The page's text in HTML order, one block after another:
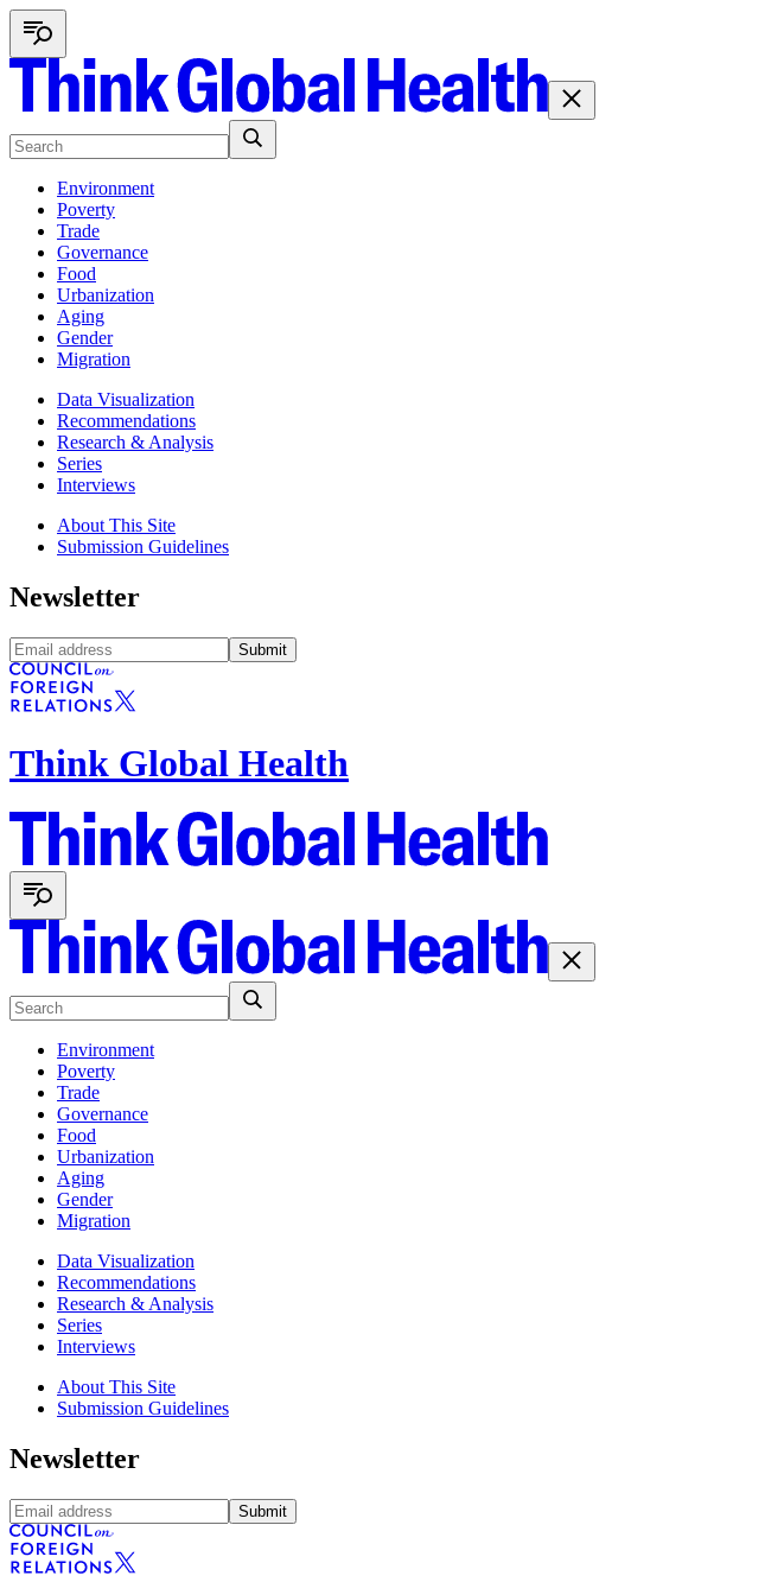
Environment
Poverty
Trade
Governance
Food
Urbanization
Aging
Gender
Migration
Data Visualization
Recommendations
Research & Analysis
Series
Interviews
About This Site
Submission Guidelines
Newsletter
Submit
Think Global Health
Environment
Poverty
Trade
Governance
Food
Urbanization
Aging
Gender
Migration
Data Visualization
Recommendations
Research & Analysis
Series
Interviews
About This Site
Submission Guidelines
Newsletter
Submit